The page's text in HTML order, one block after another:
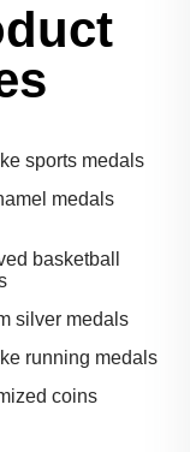
sports medals
medals
basketball
silver medals
running medals
coins